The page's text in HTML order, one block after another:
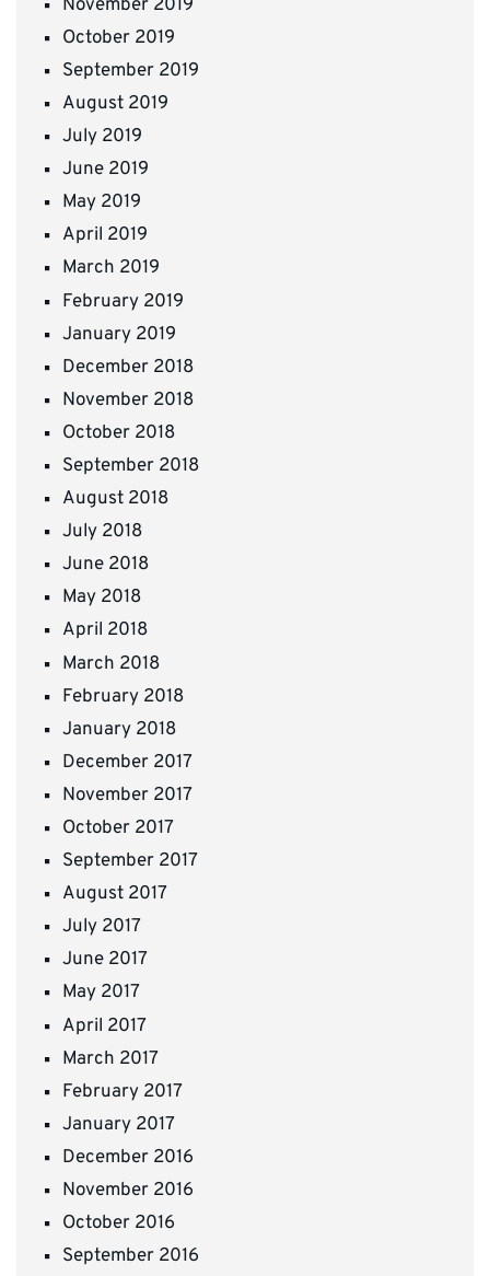
November 2019
October 2019
September 2019
August 2019
July 2019
June 2019
May 2019
April 2019
March 2019
February 2019
January 2019
December 2018
November 2018
October 2018
September 2018
August 2018
July 2018
June 2018
May 2018
April 2018
March 2018
February 2018
January 2018
December 2017
November 2017
October 2017
September 2017
August 2017
July 2017
June 2017
May 2017
April 2017
March 2017
February 2017
January 2017
December 2016
November 2016
October 2016
September 2016